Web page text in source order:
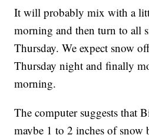
It will probably mix with a
morning and then turn to all
Thursday. We expect snow
Thursday night and finally
morning.
The computer suggests that
maybe 1 to 2 inches of